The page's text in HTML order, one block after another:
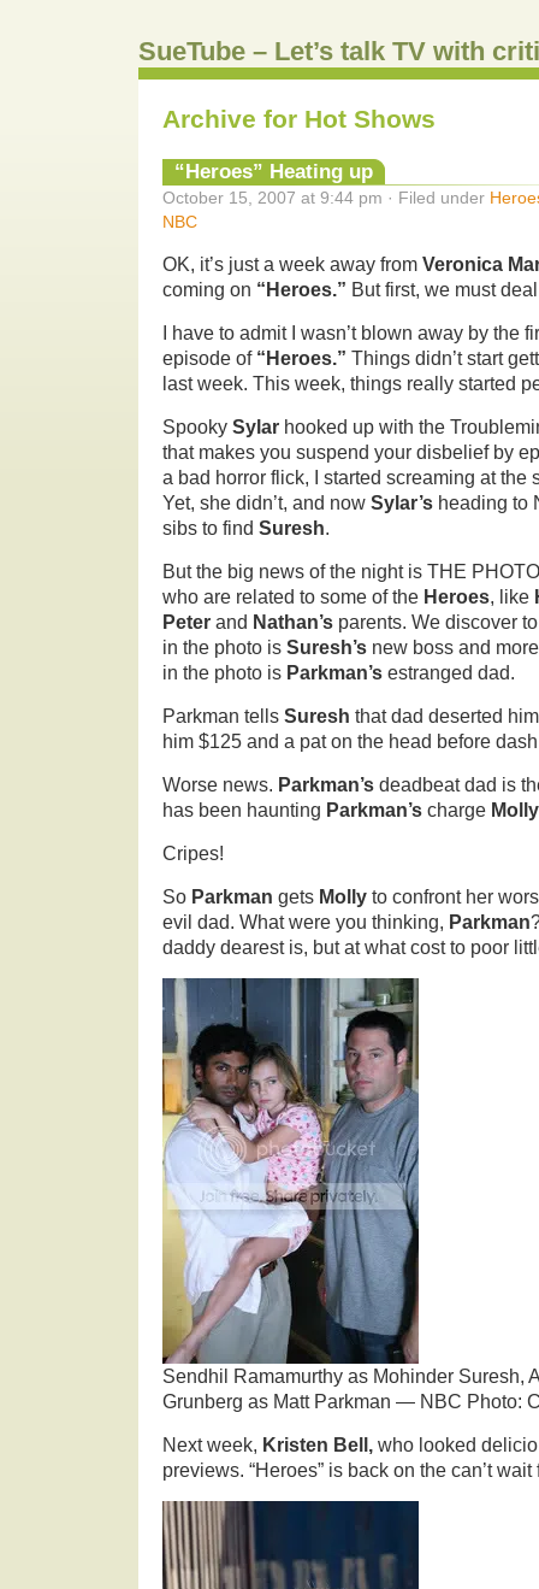
SueTube – Let’s talk TV with
Archive for Hot Shows
“Heroes” Heating up
October 15, 2007 at 9:44 pm · Filed under
NBC
OK, it’s just a week away from Veronica
coming on “Heroes.” But first, we must
I have to admit I wasn’t blown away by the
episode of “Heroes.” Things didn’t start
last week. This week, things really started
Spooky Sylar hooked up with the
that makes you suspend your disbelief by
a bad horror flick, I started screaming at the
Yet, she didn’t, and now Sylar’s heading to
sibs to find Suresh.
But the big news of the night is THE
who are related to some of the Heroes, like
Peter and Nathan’s parents. We discover
in the photo is Suresh’s new boss and
in the photo is Parkman’s estranged dad.
Parkman tells Suresh that dad deserted
him $125 and a pat on the head before
Worse news. Parkman’s deadbeat dad is
has been haunting Parkman’s charge Molly
Cripes!
So Parkman gets Molly to confront her
evil dad. What were you thinking, Parkman
daddy dearest is, but at what cost to poor
Sendhil Ramamurthy as Mohinder Suresh,
Grunberg as Matt Parkman — NBC Photo:
Next week, Kristen Bell, who looked
previews. “Heroes” is back on the can’t